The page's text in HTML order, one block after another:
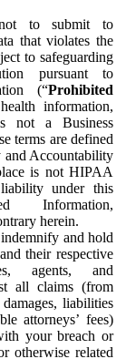
to submit to
that violates the
to safeguarding
pursuant to
(“Prohibited
information,
not a Business
terms are defined
and Accountability
is not HIPAA
under this
Information,
herein.
and hold
their respective
agents, and
all claims (from
liabilities
attorneys’ fees)
your breach or
otherwise related